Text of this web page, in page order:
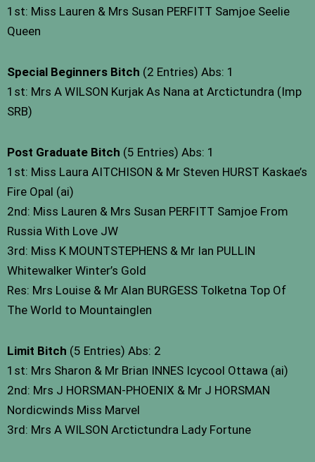
1st: Miss Lauren & Mrs Susan PERFITT Samjoe Seelie
Queen
Special Beginners Bitch (2 Entries) Abs: 1
1st: Mrs A WILSON Kurjak As Nana at Arctictundra (Imp
SRB)
Post Graduate Bitch (5 Entries) Abs: 1
1st: Miss Laura AITCHISON & Mr Steven HURST Kaskae’s
Fire Opal (ai)
2nd: Miss Lauren & Mrs Susan PERFITT Samjoe From
Russia With Love JW
3rd: Miss K MOUNTSTEPHENS & Mr Ian PULLIN
Whitewalker Winter’s Gold
Res: Mrs Louise & Mr Alan BURGESS Tolketna Top Of
The World to Mountainglen
Limit Bitch (5 Entries) Abs: 2
1st: Mrs Sharon & Mr Brian INNES Icycool Ottawa (ai)
2nd: Mrs J HORSMAN-PHOENIX & Mr J HORSMAN
Nordicwinds Miss Marvel
3rd: Mrs A WILSON Arctictundra Lady Fortune